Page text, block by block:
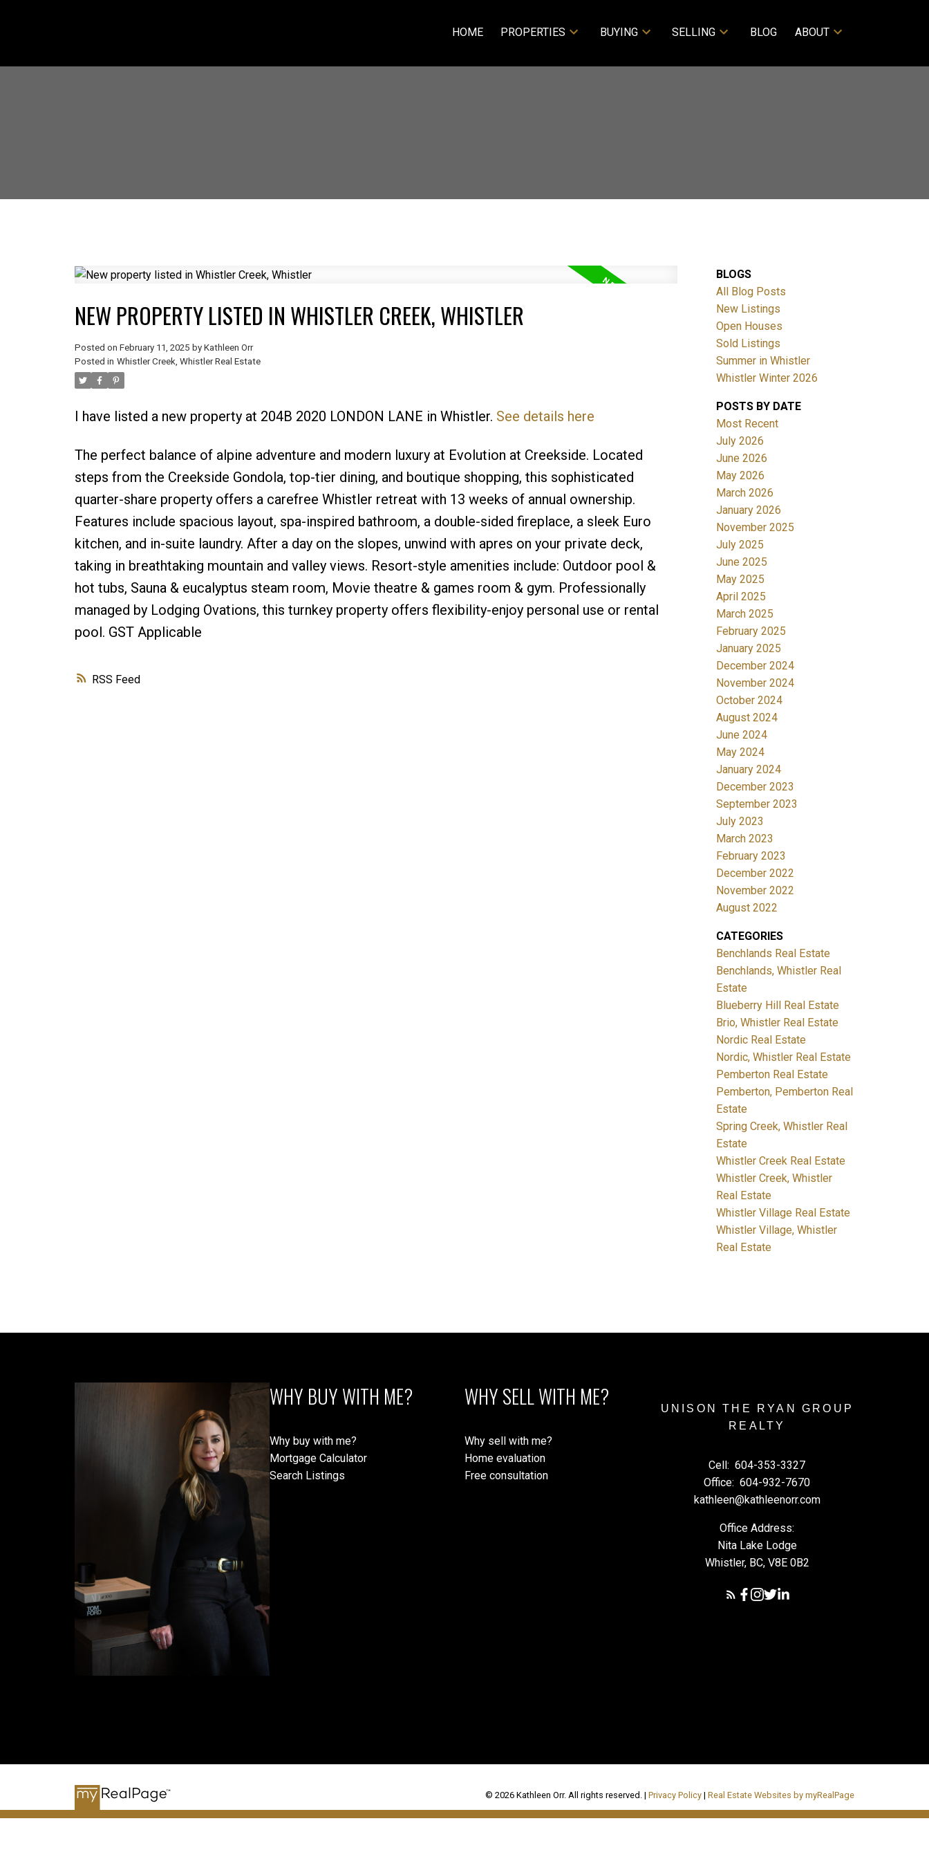
HOME PROPERTIES BUYING SELLING BLOG ABOUT
RSS
NEW PROPERTY LISTED IN WHISTLER CREEK, WHISTLER
Posted on February 11, 2025 by Kathleen Orr
Posted in Whistler Creek, Whistler Real Estate
I have listed a new property at 204B 2020 LONDON LANE in Whistler. See details here
The perfect balance of alpine adventure and modern luxury at Evolution at Creekside. Located
steps from the Creekside Gondola, top-tier dining, and boutique shopping, this sophisticated
quarter-share property offers a carefree Whistler retreat with 13 weeks of annual ownership.
Features include spacious layout, spa-inspired bathroom, a double-sided fireplace, a sleek Euro
kitchen, and in-suite laundry. After a day on the slopes, unwind with apres on your private deck,
taking in breathtaking mountain and valley views. Resort-style amenities include: Outdoor pool &
hot tubs, Sauna & eucalyptus steam room, Movie theatre & games room & gym. Professionally
managed by Lodging Ovations, this turnkey property offers flexibility-enjoy personal use or rental
pool. GST Applicable
BLOGS
All Blog Posts
New Listings
Open Houses
Sold Listings
Summer in Whistler
Whistler Winter 2026
POSTS BY DATE
Most Recent
July 2026
June 2026
May 2026
March 2026
January 2026
November 2025
July 2025
June 2025
May 2025
April 2025
March 2025
February 2025
January 2025
December 2024
November 2024
October 2024
August 2024
June 2024
May 2024
January 2024
December 2023
September 2023
July 2023
March 2023
February 2023
December 2022
November 2022
August 2022
CATEGORIES
Benchlands Real Estate
Benchlands, Whistler Real
Estate
Blueberry Hill Real Estate
Brio, Whistler Real Estate
Nordic Real Estate
Nordic, Whistler Real Estate
Pemberton Real Estate
Pemberton, Pemberton Real
Estate
Spring Creek, Whistler Real
Estate
Whistler Creek Real Estate
Whistler Creek, Whistler
Real Estate
Whistler Village Real Estate
Whistler Village, Whistler
Real Estate
WHY BUY WITH ME?
Why buy with me?
Mortgage Calculator
Search Listings
WHY SELL WITH ME?
Why sell with me?
Home evaluation
Free consultation
UNISON THE RYAN GROUP
REALTY
Cell: 604-353-3327
Office: 604-932-7670
kathleen@kathleenorr.com
Office Address:
Nita Lake Lodge
Whistler, BC, V8E 0B2
© 2026 Kathleen Orr. All rights reserved. |Privacy Policy |Real Estate Websites by myRealPage